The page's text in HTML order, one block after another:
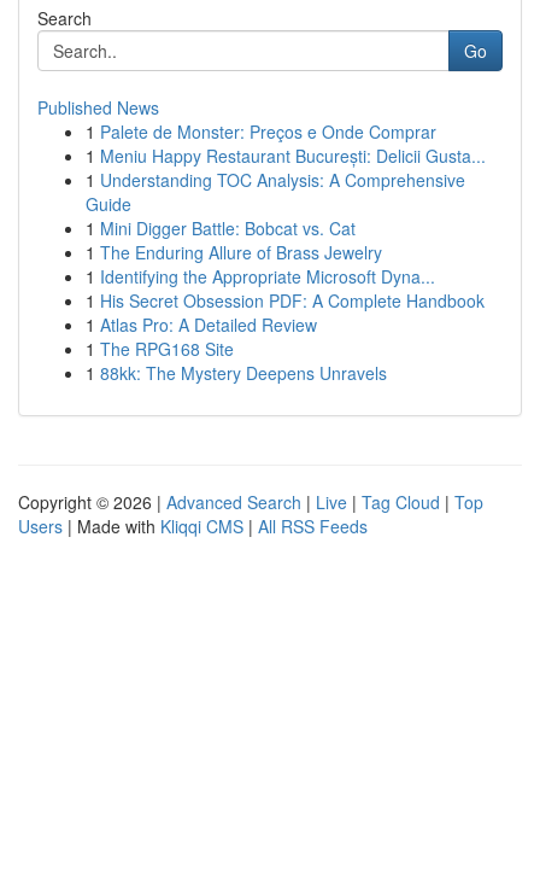
Search
Go
Published News
1 Palete de Monster: Preços e Onde Comprar
1 Meniu Happy Restaurant București: Delicii Gusta...
1 Understanding TOC Analysis: A Comprehensive
Guide
1 Mini Digger Battle: Bobcat vs. Cat
1 The Enduring Allure of Brass Jewelry
1 Identifying the Appropriate Microsoft Dyna...
1 His Secret Obsession PDF: A Complete Handbook
1 Atlas Pro: A Detailed Review
1 The RPG168 Site
1 88kk: The Mystery Deepens Unravels
Copyright © 2026 | Advanced Search | Live | Tag Cloud | Top
Users | Made with Kliqqi CMS | All RSS Feeds